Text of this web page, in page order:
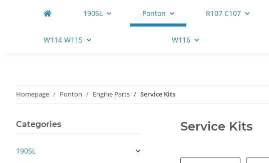
190SL Ponton R107 C107
W114 W115 W116
Homepage Ponton Engine Parts Service Kits
Service Kits
Categories
190SL